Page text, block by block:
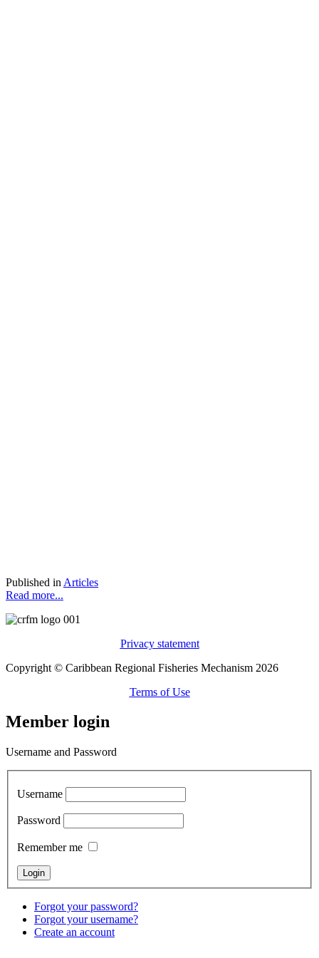
Published in Articles
Read more...
Privacy statement
Copyright © Caribbean Regional Fisheries Mechanism 2026
Terms of Use
Member login
Username and Password
Username
Password
Remember me
Forgot your password?
Forgot your username?
Create an account